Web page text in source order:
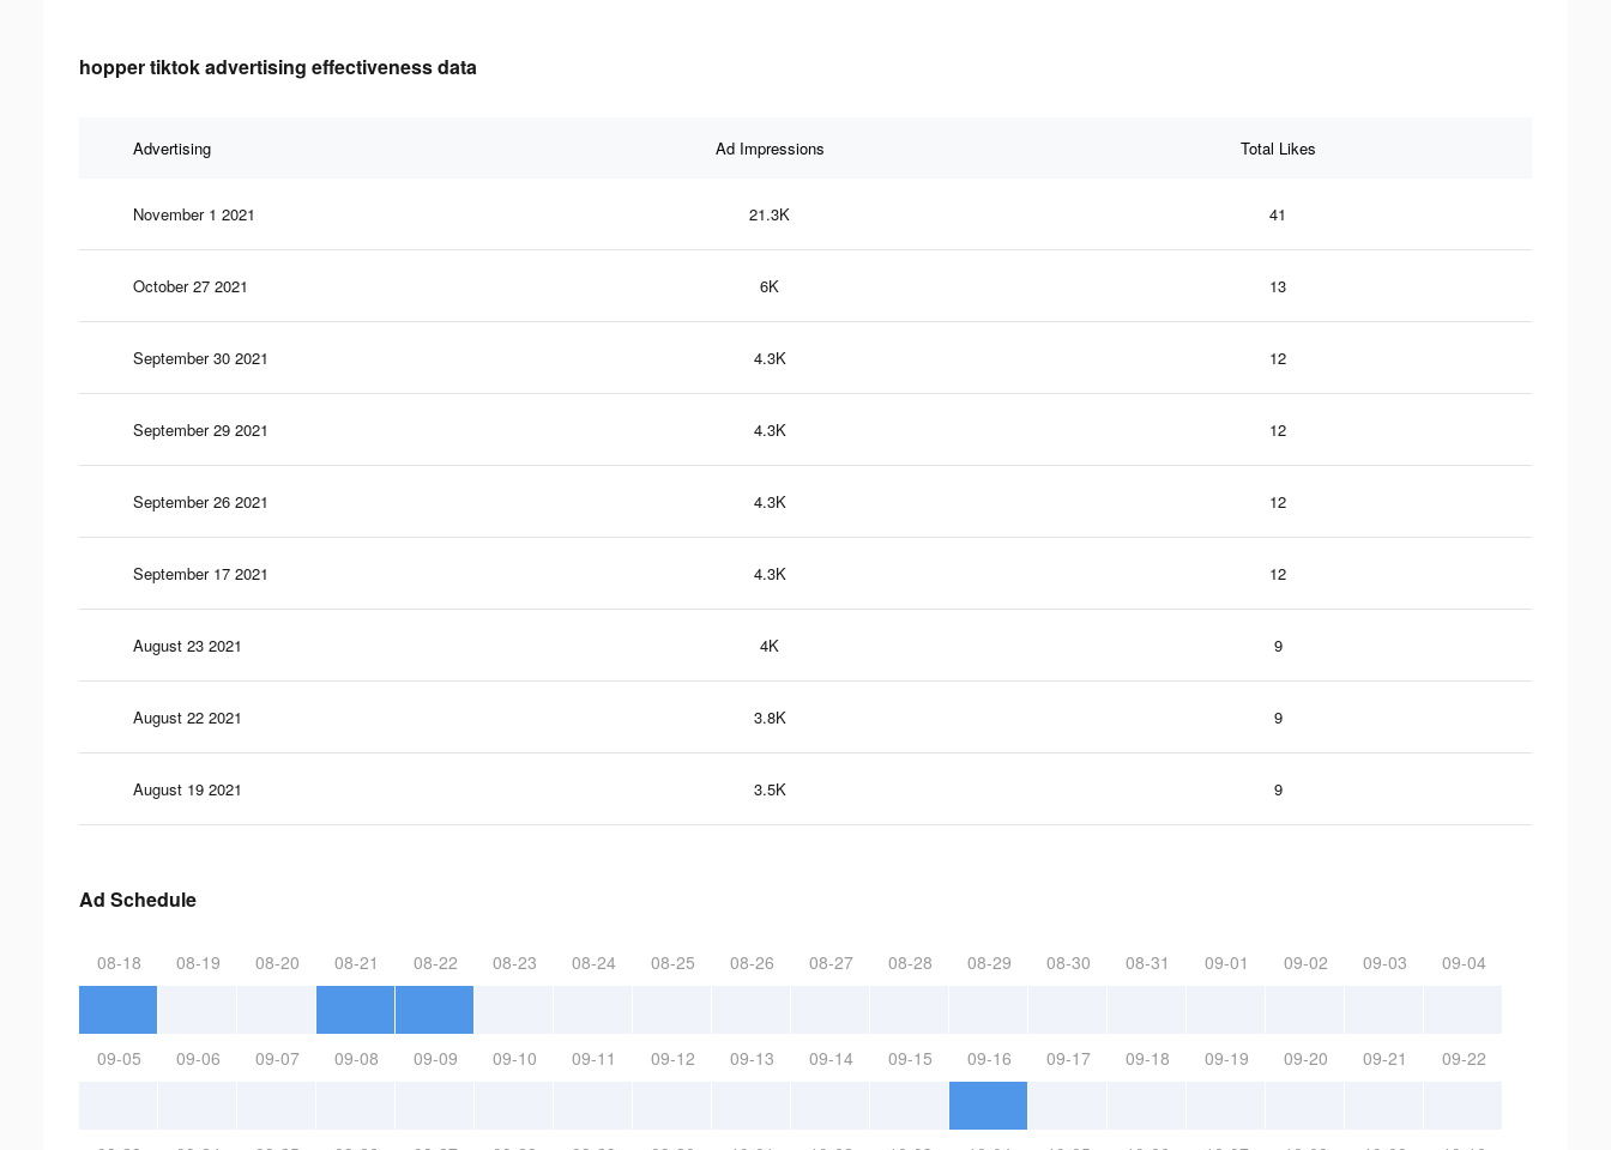
hopper tiktok advertising effectiveness data
Advertising Ad Impressions Total Likes
November 1 2021 21.3K 41
October 27 2021 6K 13
September 30 2021 4.3K 12
September 29 2021 4.3K 12
September 26 2021 4.3K 12
September 17 2021 4.3K 12
August 23 2021 4K 9
August 22 2021 3.8K 9
August 19 2021 3.5K 9
Ad Schedule
08-18 08-19 08-20 08-21 08-22 08-23 08-24 08-25 08-26 08-27 08-28 08-29 08-30 08-31 09-01 09-02 09-03 09-04
09-05 09-06 09-07 09-08 09-09 09-10 09-11 09-12 09-13 09-14 09-15 09-16 09-17 09-18 09-19 09-20 09-21 09-22